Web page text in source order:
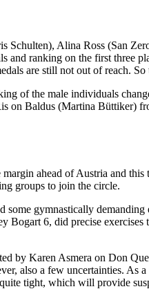
Schulten), Alina Ross (San
and ranking on the first
are still not out of reach.
of the male individuals
on Baldus (Martina Büttiker)
ahead of Austria and
groups to join the circle.
gymnastically
6, did precise
by Karen Asmera on Don
also a few uncertainties.
tight, which will provide